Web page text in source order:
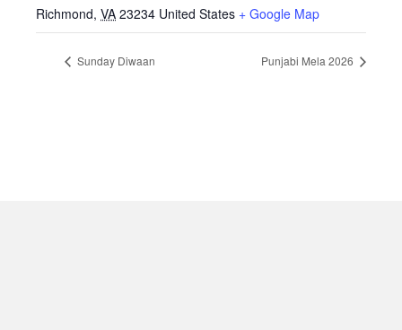
Richmond, VA 23234 United States + Google Map
Sunday Diwaan Punjabi Mela 2026